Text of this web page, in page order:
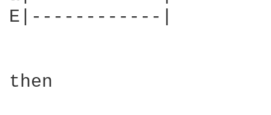
E|------------|
then